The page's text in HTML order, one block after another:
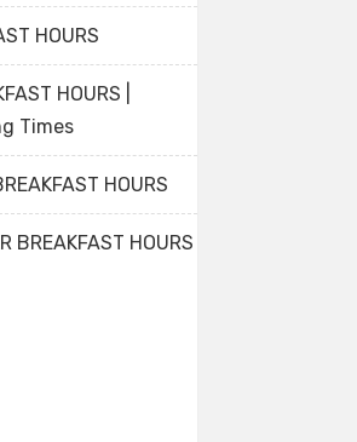
HOURS
HOURS |
Times
HOURS
BREAKFAST HOURS